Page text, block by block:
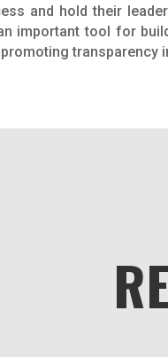
and hold their
important tool for
transparency